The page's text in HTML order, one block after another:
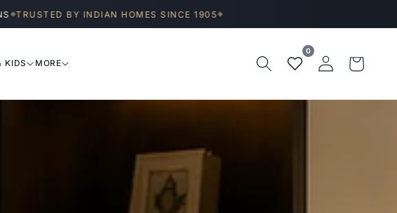
INDIAN HOMES SINCE 1905◆
KIDS MORE
0
Wishlist
Log
in
Cart